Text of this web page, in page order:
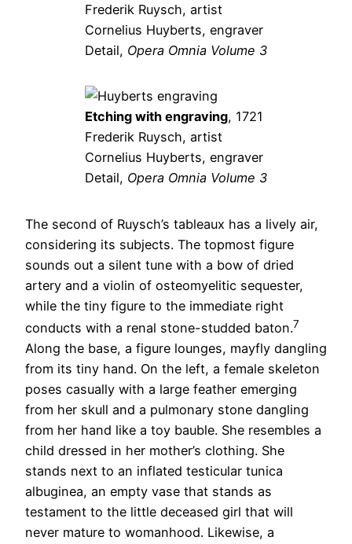
Frederik Ruysch, artist
Cornelius Huyberts, engraver
Detail, Opera Omnia Volume 3
Etching with engraving, 1721
Frederik Ruysch, artist
Cornelius Huyberts, engraver
Detail, Opera Omnia Volume 3
The second of Ruysch’s tableaux has a lively air,
considering its subjects. The topmost figure
sounds out a silent tune with a bow of dried
artery and a violin of osteomyelitic sequester,
while the tiny figure to the immediate right
conducts with a renal stone-studded baton.7
Along the base, a figure lounges, mayfly dangling
from its tiny hand. On the left, a female skeleton
poses casually with a large feather emerging
from her skull and a pulmonary stone dangling
from her hand like a toy bauble. She resembles a
child dressed in her mother’s clothing. She
stands next to an inflated testicular tunica
albuginea, an empty vase that stands as
testament to the little deceased girl that will
never mature to womanhood. Likewise, a